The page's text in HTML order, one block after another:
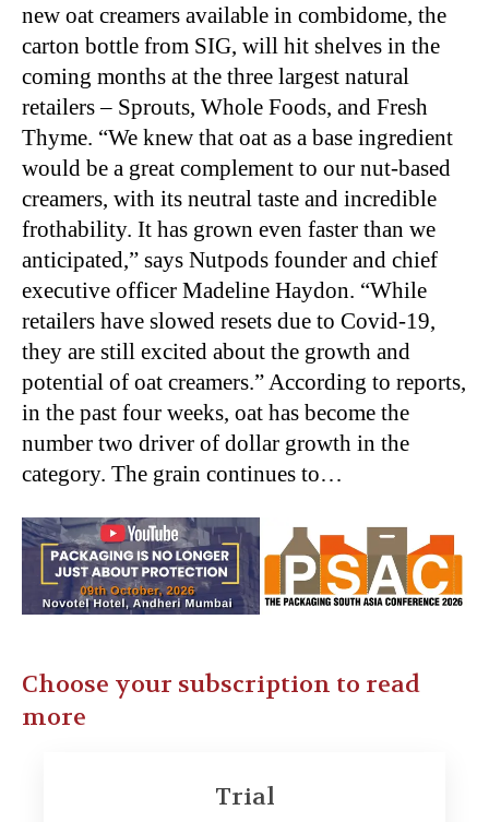
new oat creamers available in combidome, the
carton bottle from SIG, will hit shelves in the
coming months at the three largest natural
retailers – Sprouts, Whole Foods, and Fresh
Thyme. “We knew that oat as a base ingredient
would be a great complement to our nut-based
creamers, with its neutral taste and incredible
frothability. It has grown even faster than we
anticipated,” says Nutpods founder and chief
executive officer Madeline Haydon. “While
retailers have slowed resets due to Covid-19,
they are still excited about the growth and
potential of oat creamers.” According to reports,
in the past four weeks, oat has become the
number two driver of dollar growth in the
category. The grain continues to…
Choose your subscription to read
more
Trial